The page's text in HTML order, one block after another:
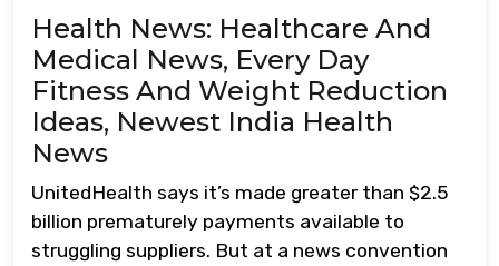
Health News: Healthcare And
Medical News, Every Day
Fitness And Weight Reduction
Ideas, Newest India Health
News
UnitedHealth says it’s made greater than $2.5
billion prematurely payments available to
struggling suppliers. But at a news convention